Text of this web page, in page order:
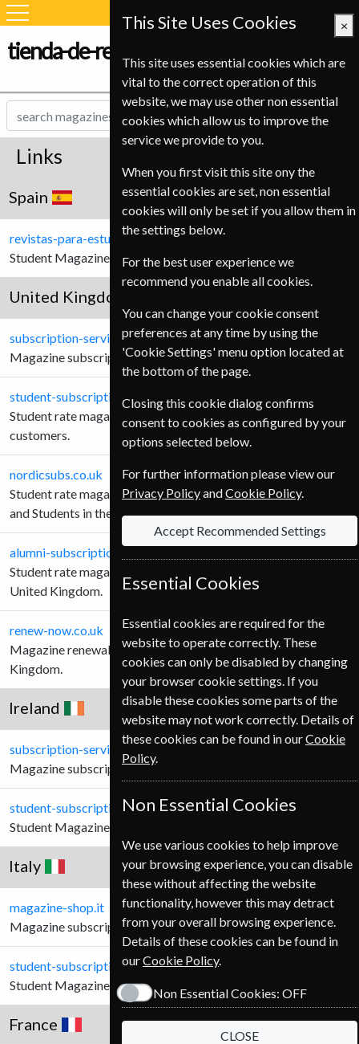
tienda-de-revistas.com
Links
Spain
revistas-para-estudiantes.com
Student Magazine subscriptions for Spanish Customers.
United Kingdom
subscription-service.co.uk
Magazine subscriptions for United Kingdom customers.
student-subscription-service.co.uk
Student rate magazine subscriptions for United Kingdom
customers.
nordicsubs.co.uk
Student rate magazine subscriptions for Schools, Teachers
and Students in the United Kingdom.
alumni-subscriptions.co.uk
Student rate magazine subscriptions Alumni customers in the
United Kingdom.
renew-now.co.uk
Magazine renewals for Teachers and Students in the United
Kingdom.
Ireland
subscription-service.ie
Magazine subscriptions for Irish Customers.
student-subscription-service.ie
Student Magazine subscriptions for Irish Customers.
Italy
magazine-shop.it
Magazine subscriptions for Italian Customers.
student-subscription-service.it
Student Magazine subscriptions for Italian Customers.
France
This Site Uses Cookies ×
This site uses essential cookies which are
vital to the correct operation of this
website, we may use other non essential
cookies which allow us to improve the
service we provide to you.
When you first visit this site ony the
essential cookies are set, non essential
cookies will only be set if you allow them in
the settings below.
For the best user experience we
recommend you enable all cookies.
You can change your cookie consent
preferences at any time by using the
'Cookie Settings' menu option located at
the bottom of the page.
Closing this cookie dialog confirms
consent to cookies as configured by your
options selected below.
For further information please view our
Privacy PolicyandCookie Policy.
Accept Recommended Settings
Essential Cookies
Essential cookies are required for the
website to operate correctly. These
cookies can only be disabled by changing
your browser cookie settings. If you
disable these cookies some parts of the
website may not work correctly. Details of
these cookies can be found in ourCookie
Policy.
Non Essential Cookies
We use various cookies to help improve
your browsing experience, you can disable
these without affecting the website
functionality, however this may detract
from your overall browsing experience.
Details of these cookies can be found in
ourCookie Policy.
Non Essential Cookies: OFF
CLOSE